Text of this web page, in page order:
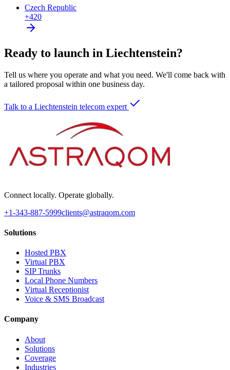
Czech Republic
+420
Ready to launch in Liechtenstein?
Tell us where you operate and what you need. We'll come back with
a tailored proposal within one business day.
Talk to a Liechtenstein telecom expert
Connect locally. Operate globally.
+1-343-887-5999clients@astraqom.com
Solutions
Hosted PBX
Virtual PBX
SIP Trunks
Local Phone Numbers
Virtual Receptionist
Voice & SMS Broadcast
Company
About
Solutions
Coverage
Industries